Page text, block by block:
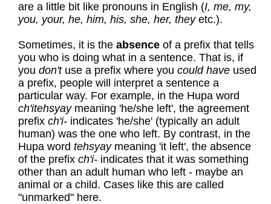
are a little bit like pronouns in English (I, me, my,
you, your, he, him, his, she, her, theyetc.).
Sometimes, it is the absence of a prefix that tells
you who is doing what in a sentence. That is, if
you don'tuse a prefix where you could have used
a prefix, people will interpret a sentence a
particular way. For example, in the Hupa word
ch'itehsyaymeaning 'he/she left', the agreement
prefix ch'i- indicates 'he/she' (typically an adult
human) was the one who left. By contrast, in the
Hupa word tehsyaymeaning 'it left', the absence
of the prefix ch'i- indicates that it was something
other than an adult human who left - maybe an
animal or a child. Cases like this are called
"unmarked" here.